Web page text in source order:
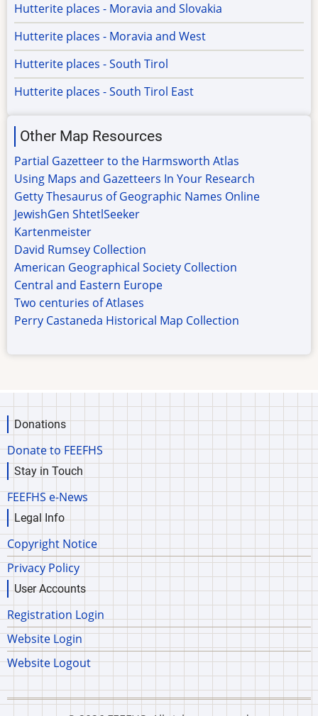
Hutterite places - Moravia and Slovakia
Hutterite places - Moravia and West
Hutterite places - South Tirol
Hutterite places - South Tirol East
Other Map Resources
Partial Gazetteer to the Harmsworth Atlas
Using Maps and Gazetteers In Your Research
Getty Thesaurus of Geographic Names Online
JewishGen ShtetlSeeker
Kartenmeister
David Rumsey Collection
American Geographical Society Collection
Central and Eastern Europe
Two centuries of Atlases
Perry Castaneda Historical Map Collection
Donations
Donate to FEEFHS
Stay in Touch
FEEFHS e-News
Legal Info
Copyright Notice
Privacy Policy
User Accounts
Registration Login
Website Login
Website Logout